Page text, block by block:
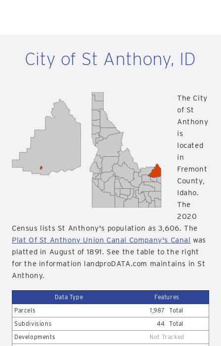
City of St Anthony, ID
The City
of St
Anthony
is
located
in
Fremont
County,
Idaho.
The
2020
Census lists St Anthony's population as 3,606. The
Plat Of St Anthony Union Canal Company's Canal was
platted in August of 1891. See the table to the right
for the information landproDATA.com maintains in St
Anthony.
Data Type
Features
Parcels
1,987
Total
Subdivisions
44
Total
Developments
Not Tracked